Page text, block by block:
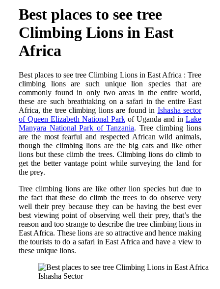
Best places to see tree
Climbing Lions in East
Africa
Best places to see tree Climbing Lions in East Africa : Tree
climbing lions are such unique lion species that are
commonly found in only two areas in the entire world,
these are such breathtaking on a safari in the entire East
Africa, the tree climbing lions are found in Ishasha sector
of Queen Elizabeth National Park of Uganda and in Lake
Manyara National Park of Tanzania. Tree climbing lions
are the most fearful and respected African wild animals,
though the climbing lions are the big cats and like other
lions but these climb the trees. Climbing lions do climb to
get the better vantage point while surveying the land for
the prey.
Tree climbing lions are like other lion species but due to
the fact that these do climb the trees to do observe very
well their prey because they can be having the best ever
best viewing point of observing well their prey, that’s the
reason and too strange to describe the tree climbing lions in
East Africa. These lions are so attractive and hence making
the tourists to do a safari in East Africa and have a view to
these unique lions.
Ishasha Sector